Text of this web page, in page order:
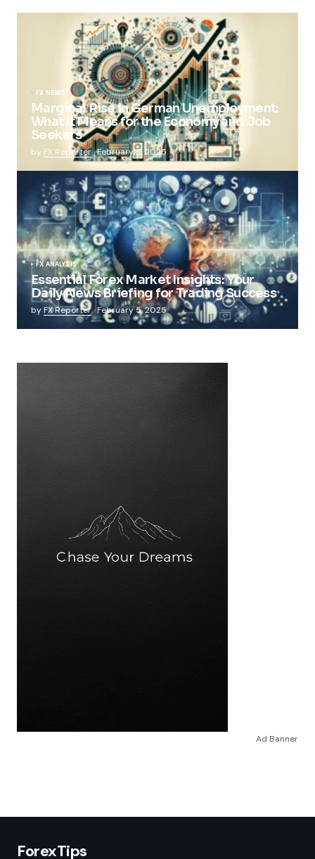
FX NEWS
Marginal Rise in German Unemployment:
What It Means for the Economy and Job
Seekers
by FX Reporter February 5, 2025
FX ANALYSIS
Essential Forex Market Insights: Your
Daily News Briefing for Trading Success
by FX Reporter February 5, 2025
Ad Banner
ForexTips